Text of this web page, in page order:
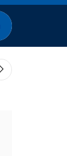
버
다